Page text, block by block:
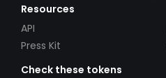
Resources
API
Press Kit
Check these tokens